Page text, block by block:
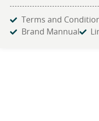
Terms and
Brand Mannual